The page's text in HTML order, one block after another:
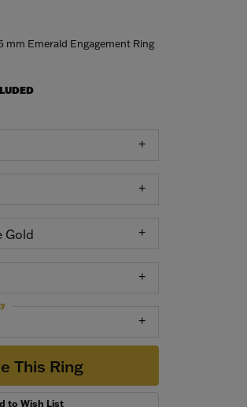
mm Emerald Engagement Ring
Gold
This Ring
to Wish List